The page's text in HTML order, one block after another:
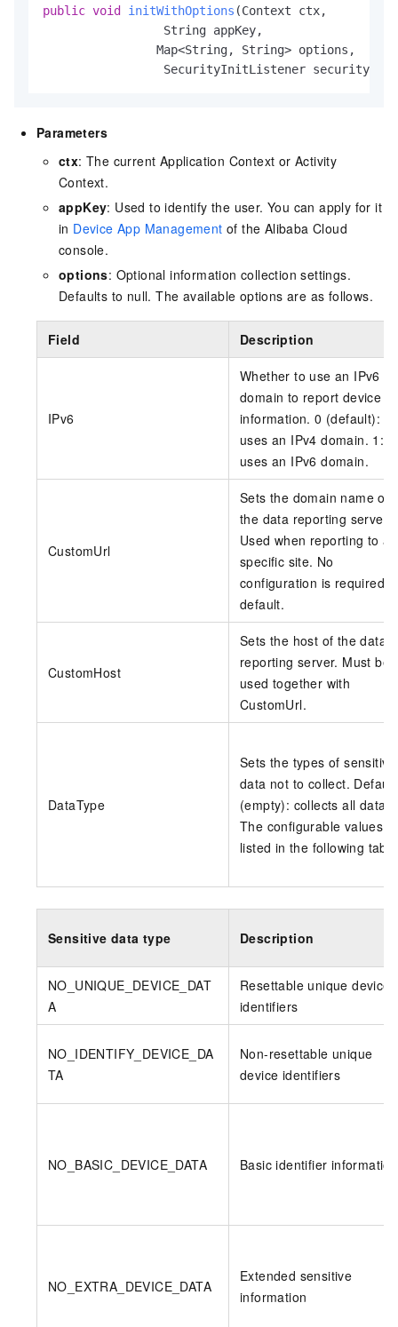
public void initWithOptions (Context ctx,
                 String appKey,
                Map<String, String> options,
SecurityInitListener
Parameters
ctx: The current Application Context or Activity
Context.
appKey: Used to identify the user. You can apply for it
in Device App Management of the Alibaba Cloud
console.
options: Optional information collection settings.
Defaults to null. The available options are as follows.
Field Description
IPv6
Whether to use an IPv6
domain to report device
information. 0 (default):
uses an IPv4 domain. 1:
uses an IPv6 domain.
CustomUrl
Sets the domain name of
the data reporting server.
Used when reporting to a
specific site. No
configuration is required
default.
CustomHost
Sets the host of the data
reporting server. Must be
used together with
CustomUrl.
DataType
Sets the types of sensitive
data not to collect. Default
(empty): collects all data.
The configurable values
listed in the following
Sensitive data type Description
NO_UNIQUE_DEVICE_DAT
A
Resettable unique device
identifiers
NO_IDENTIFY_DEVICE_DA
TA
Non-resettable unique
device identifiers
NO_BASIC_DEVICE_DATA Basic identifier information
NO_EXTRA_DEVICE_DATA
Extended sensitive
information